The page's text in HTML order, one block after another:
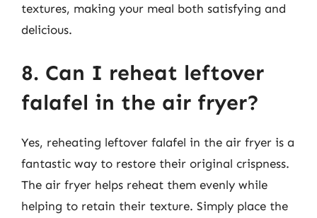
textures, making your meal both satisfying and
delicious.
8. Can I reheat leftover
falafel in the air fryer?
Yes, reheating leftover falafel in the air fryer is a
fantastic way to restore their original crispness.
The air fryer helps reheat them evenly while
helping to retain their texture. Simply place the